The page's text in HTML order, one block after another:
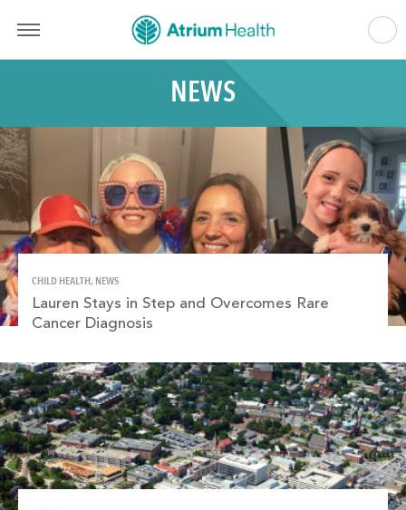
NEWS
CHILD HEALTH, NEWS
Lauren Stays in Step and Overcomes Rare
Cancer Diagnosis